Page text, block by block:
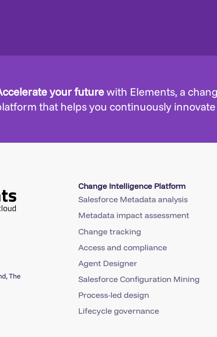
your futurewith Elements, a
that helps you continuously
The
Change Intelligence Platform
Salesforce Metadata analysis
Metadata impact assessment
Change tracking
Access and compliance
Agent Designer
Salesforce Configuration Mining
Process-led design
Lifecycle governance